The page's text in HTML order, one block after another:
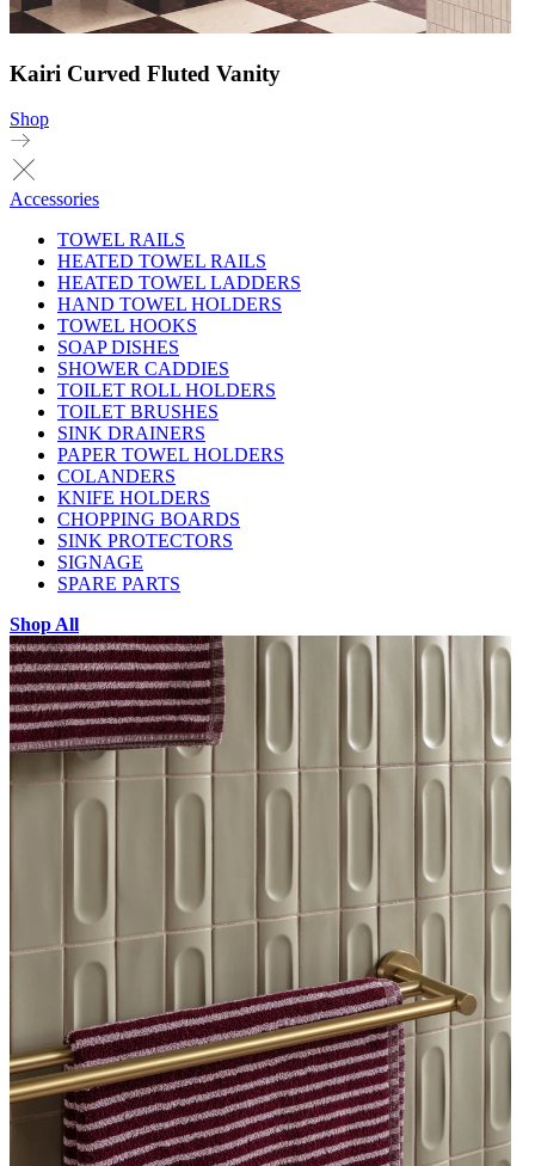
Kairi Curved Fluted Vanity
Shop
Accessories
TOWEL RAILS
HEATED TOWEL RAILS
HEATED TOWEL LADDERS
HAND TOWEL HOLDERS
TOWEL HOOKS
SOAP DISHES
SHOWER CADDIES
TOILET ROLL HOLDERS
TOILET BRUSHES
SINK DRAINERS
PAPER TOWEL HOLDERS
COLANDERS
KNIFE HOLDERS
CHOPPING BOARDS
SINK PROTECTORS
SIGNAGE
SPARE PARTS
Shop All